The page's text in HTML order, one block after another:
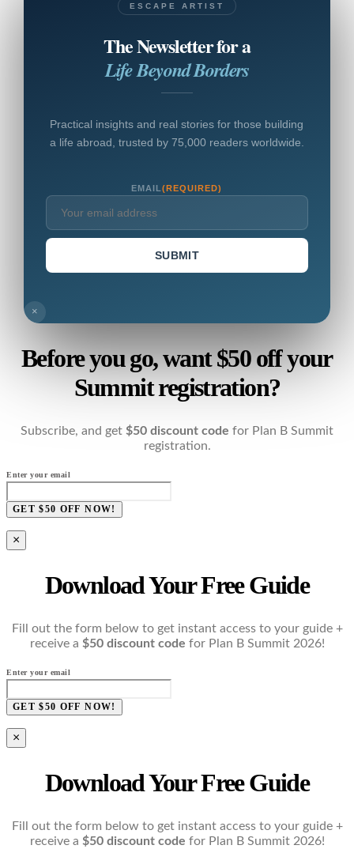
ESCAPE ARTIST
The Newsletter for a
Life Beyond Borders
Practical insights and real stories for those building
a life abroad, trusted by 75,000 readers worldwide.
EMAIL(REQUIRED)
SUBMIT
×
Before you go, want $50 off your
Summit registration?
Subscribe, and get $50 discount code for Plan B Summit
registration.
Enter your email
GET $50 OFF NOW!
×
Download Your Free Guide
Fill out the form below to get instant access to your guide +
receive a $50 discount code for Plan B Summit 2026!
Enter your email
GET $50 OFF NOW!
×
Download Your Free Guide
Fill out the form below to get instant access to your guide +
receive a $50 discount code for Plan B Summit 2026!